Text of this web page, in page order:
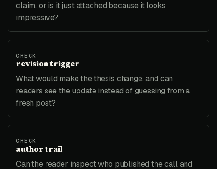
claim, or is it just attached because it looks
impressive?
CHECK
revision trigger
What would make the thesis change, and can
readers see the update instead of guessing from a
fresh post?
CHECK
author trail
Can the reader inspect who published the call and